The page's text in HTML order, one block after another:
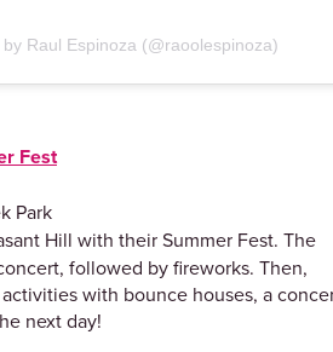
Raul Espinoza (@raoolespinoza)
Fest
Park
Hill with their Summer Fest. The
followed by fireworks. Then,
with bounce houses, a
next day!